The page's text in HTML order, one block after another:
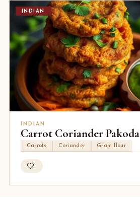
INDIAN
INDIAN
Carrot Coriander Pakoda
Carrots Coriander Gram flour